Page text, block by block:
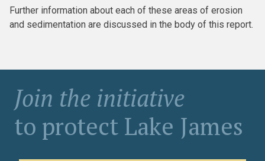
Further information about each of these areas of erosion
and sedimentation are discussed in the body of this report.
Join the initiative
to protect Lake James